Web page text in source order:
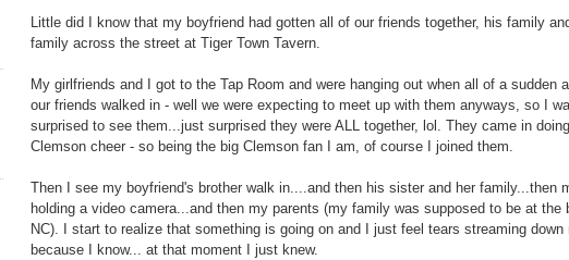
Little did I know that my boyfriend had gotten all of our friends together, his family
family across the street at Tiger Town Tavern.
My girlfriends and I got to the Tap Room and were hanging out when all of a sudden
our friends walked in - well we were expecting to meet up with them anyways, so I
surprised to see them...just surprised they were ALL together, lol. They came in
Clemson cheer - so being the big Clemson fan I am, of course I joined them.
Then I see my boyfriend's brother walk in....and then his sister and her family...then
holding a video camera...and then my parents (my family was supposed to be at the
NC). I start to realize that something is going on and I just feel tears streaming down
because I know... at that moment I just knew.